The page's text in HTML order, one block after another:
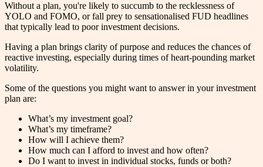
Without a plan, you're likely to succumb to the recklessness of
YOLO and FOMO, or fall prey to sensationalised FUD headlines
that typically lead to poor investment decisions.
Having a plan brings clarity of purpose and reduces the chances of
reactive investing, especially during times of heart-pounding market
volatility.
Some of the questions you might want to answer in your investment
plan are:
What’s my investment goal?
What’s my timeframe?
How will I achieve them?
How much can I afford to invest and how often?
Do I want to invest in individual stocks, funds or both?